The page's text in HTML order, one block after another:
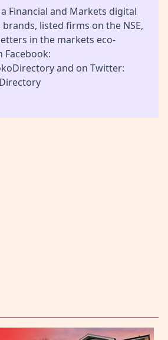
Financial and Markets digital
listed firms on the NSE,
in the markets eco-
Facebook:
and on Twitter: